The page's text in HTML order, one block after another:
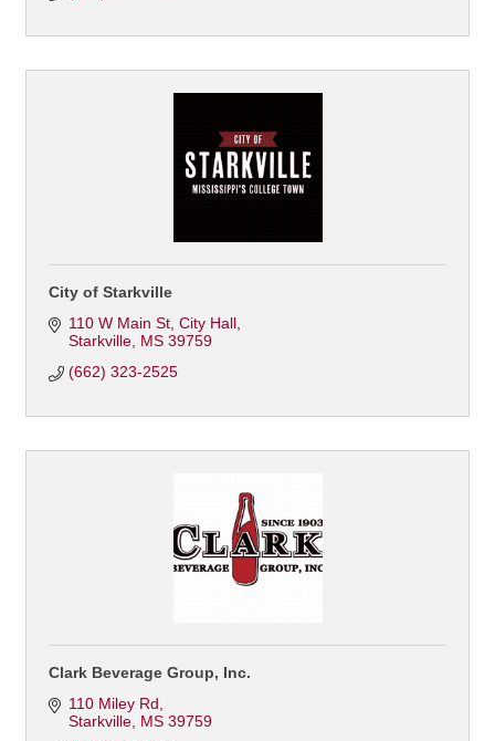
City of Starkville
110 W Main St City Hall
Starkville MS 39759
(662) 323-2525
Clark Beverage Group, Inc.
110 Miley Rd
Starkville MS 39759